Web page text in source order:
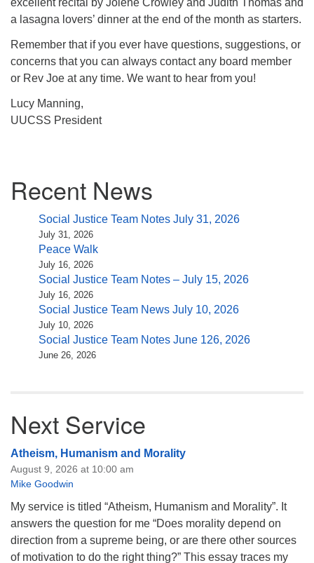
excellent recital by Jolene Crowley and Judith Thomas and
a lasagna lovers’ dinner at the end of the month as starters.
Remember that if you ever have questions, suggestions, or
concerns that you can always contact any board member
or Rev Joe at any time. We want to hear from you!
Lucy Manning,
UUCSS President
Navigation
Recent News
Social Justice Team Notes July 31, 2026
July 31, 2026
Peace Walk
July 16, 2026
Social Justice Team Notes – July 15, 2026
July 16, 2026
Social Justice Team News July 10, 2026
July 10, 2026
Social Justice Team Notes June 126, 2026
June 26, 2026
Next Service
Atheism, Humanism and Morality
August 9, 2026 at 10:00 am
Mike Goodwin
My service is titled “Atheism, Humanism and Morality”. It
answers the question for me “Does morality depend on
direction from a supreme being, or are there other sources
of motivation to do the right thing?” This essay traces my